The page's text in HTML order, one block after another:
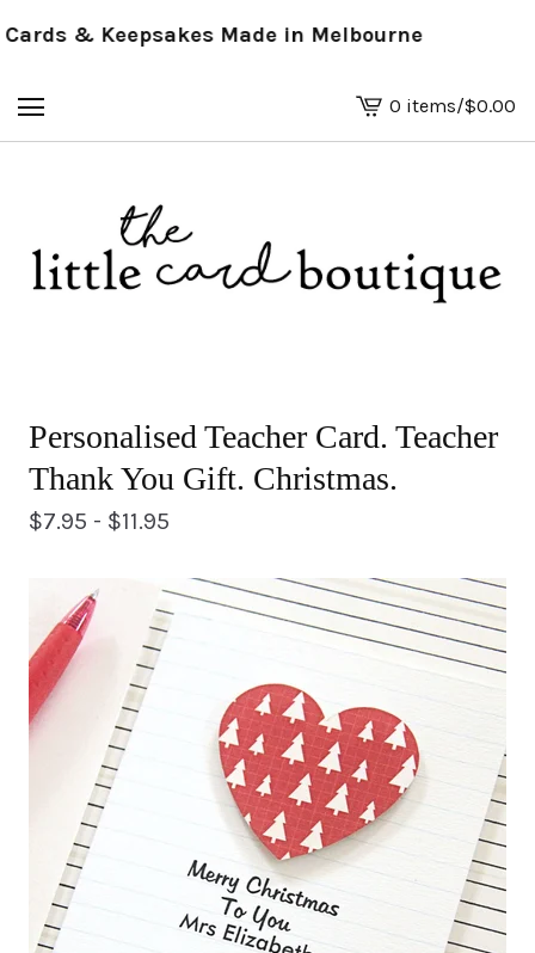
& Keepsakes Made in Melbourne
View
basket
0 items/$0.00
Personalised Teacher Card. Teacher
Thank You Gift. Christmas.
$7.95 - $11.95